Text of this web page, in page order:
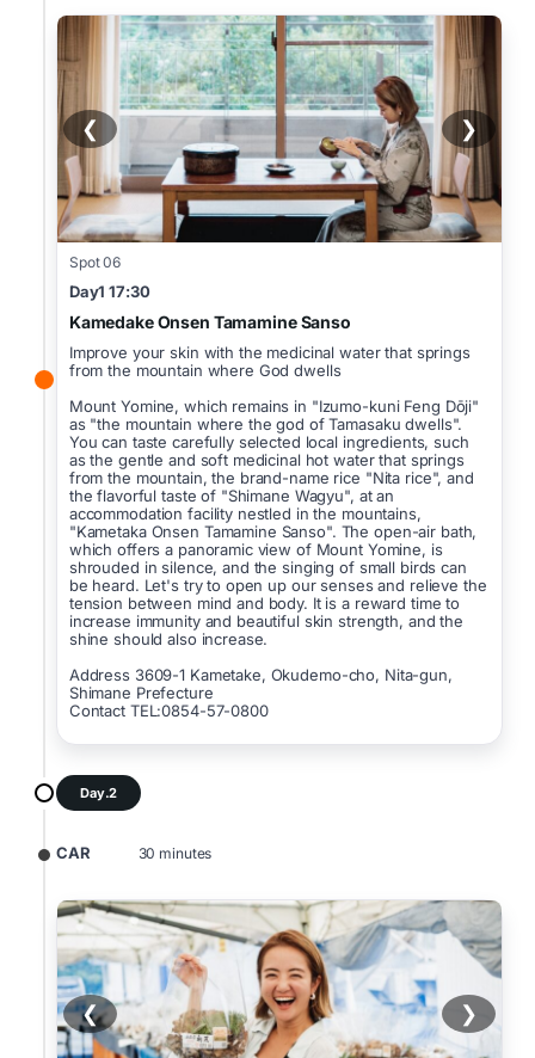
Spot 06
Day1 17:30
Kamedake Onsen Tamamine Sanso
Improve your skin with the medicinal water that springs
from the mountain where God dwells
Mount Yomine, which remains in "Izumo-kuni Feng Dōji"
as "the mountain where the god of Tamasaku dwells".
You can taste carefully selected local ingredients, such
as the gentle and soft medicinal hot water that springs
from the mountain, the brand-name rice "Nita rice", and
the flavorful taste of "Shimane Wagyu", at an
accommodation facility nestled in the mountains,
"Kametaka Onsen Tamamine Sanso". The open-air bath,
which offers a panoramic view of Mount Yomine, is
shrouded in silence, and the singing of small birds can
be heard. Let's try to open up our senses and relieve the
tension between mind and body. It is a reward time to
increase immunity and beautiful skin strength, and the
shine should also increase.
Address 3609-1 Kametake, Okudemo-cho, Nita-gun,
Shimane Prefecture
Contact TEL:0854-57-0800
❮ ❯
Day.2
CAR 30 minutes
❮ ❯